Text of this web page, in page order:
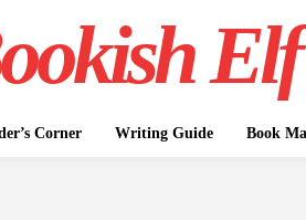
Elf
Corner Writing Guide Book